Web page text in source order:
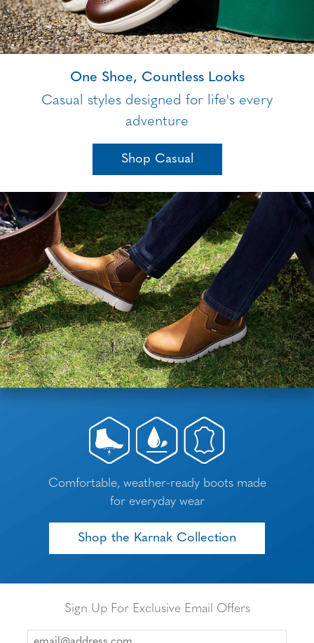
One Shoe, Countless Looks
Casual styles designed for life's every
adventure
Shop Casual
Comfortable, weather-ready boots made
for everyday wear
Shop the Karnak Collection
Sign Up For Exclusive Email Offers